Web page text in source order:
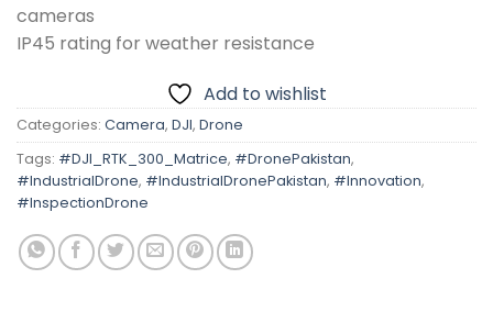
cameras
IP45 rating for weather resistance
Add to wishlist
Categories: Camera, DJI, Drone
Tags: #DJI_RTK_300_Matrice, #DronePakistan,
#IndustrialDrone, #IndustrialDronePakistan, #Innovation,
#InspectionDrone